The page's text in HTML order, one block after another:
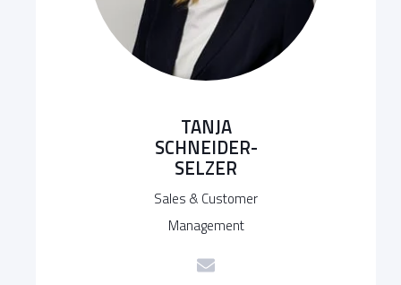
TANJA
SCHNEIDER-
SELZER
Sales & Customer
Management